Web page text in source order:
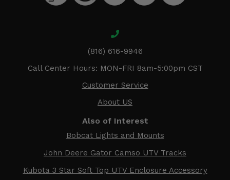
(816) 616-9946
Call Center Hours: MON-FRI 8am-5:00pm CST
Customer Service
About US
Also of Interest
Bobcat Lights and Mounts
John Deere Gator Camso UTV Tracks
Kubota 3 Star Soft Top UTV Enclosure Accessory